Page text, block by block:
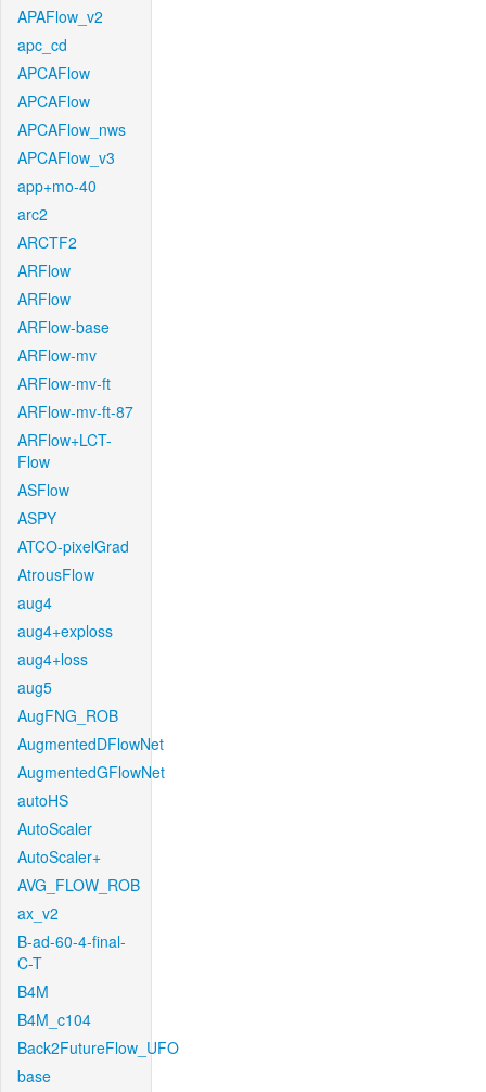
APAFlow_v2
apc_cd
APCAFlow
APCAFlow
APCAFlow_nws
APCAFlow_v3
app+mo-40
arc2
ARCTF2
ARFlow
ARFlow
ARFlow-base
ARFlow-mv
ARFlow-mv-ft
ARFlow-mv-ft-87
ARFlow+LCT-
Flow
ASFlow
ASPY
ATCO-pixelGrad
AtrousFlow
aug4
aug4+exploss
aug4+loss
aug5
AugFNG_ROB
AugmentedDFlowNet
AugmentedGFlowNet
autoHS
AutoScaler
AutoScaler+
AVG_FLOW_ROB
ax_v2
B-ad-60-4-final-
C-T
B4M
B4M_c104
Back2FutureFlow_UFO
base